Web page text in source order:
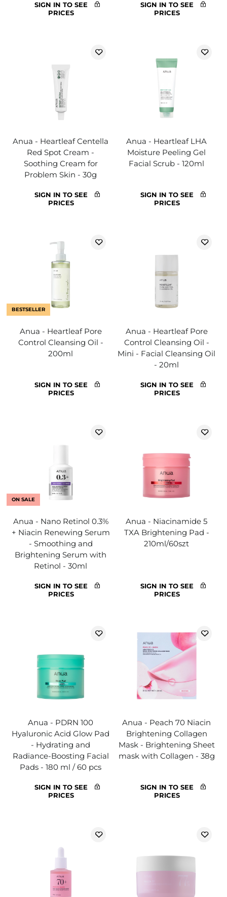
SIGN IN TO SEE
PRICES
SIGN IN TO SEE
PRICES
Anua - Heartleaf Centella
Red Spot Cream -
Soothing Cream for
Problem Skin - 30g
SIGN IN TO SEE
PRICES
Anua - Heartleaf LHA
Moisture Peeling Gel
Facial Scrub - 120ml
SIGN IN TO SEE
PRICES
BESTSELLER
Anua - Heartleaf Pore
Control Cleansing Oil -
200ml
SIGN IN TO SEE
PRICES
Anua - Heartleaf Pore
Control Cleansing Oil -
Mini - Facial Cleansing Oil
- 20ml
SIGN IN TO SEE
PRICES
ON SALE
Anua - Nano Retinol 0.3%
+ Niacin Renewing Serum
- Smoothing and
Brightening Serum with
Retinol - 30ml
SIGN IN TO SEE
PRICES
Anua - Niacinamide 5
TXA Brightening Pad -
210ml/60szt
SIGN IN TO SEE
PRICES
Anua - PDRN 100
Hyaluronic Acid Glow Pad
- Hydrating and
Radiance-Boosting Facial
Pads - 180 ml / 60 pcs
SIGN IN TO SEE
PRICES
Anua - Peach 70 Niacin
Brightening Collagen
Mask - Brightening Sheet
mask with Collagen - 38g
SIGN IN TO SEE
PRICES